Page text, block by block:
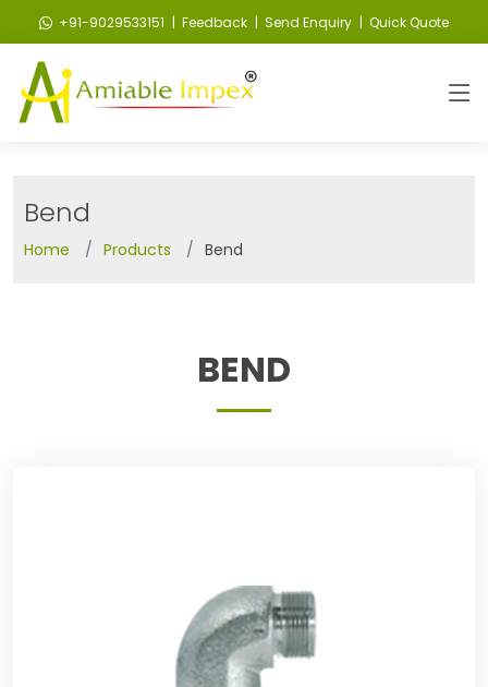
+91-9029533151 | Feedback | Send Enquiry | Quick Quote
Bend
Home Products Bend
BEND